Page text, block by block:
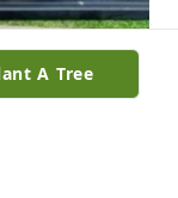
A Tree